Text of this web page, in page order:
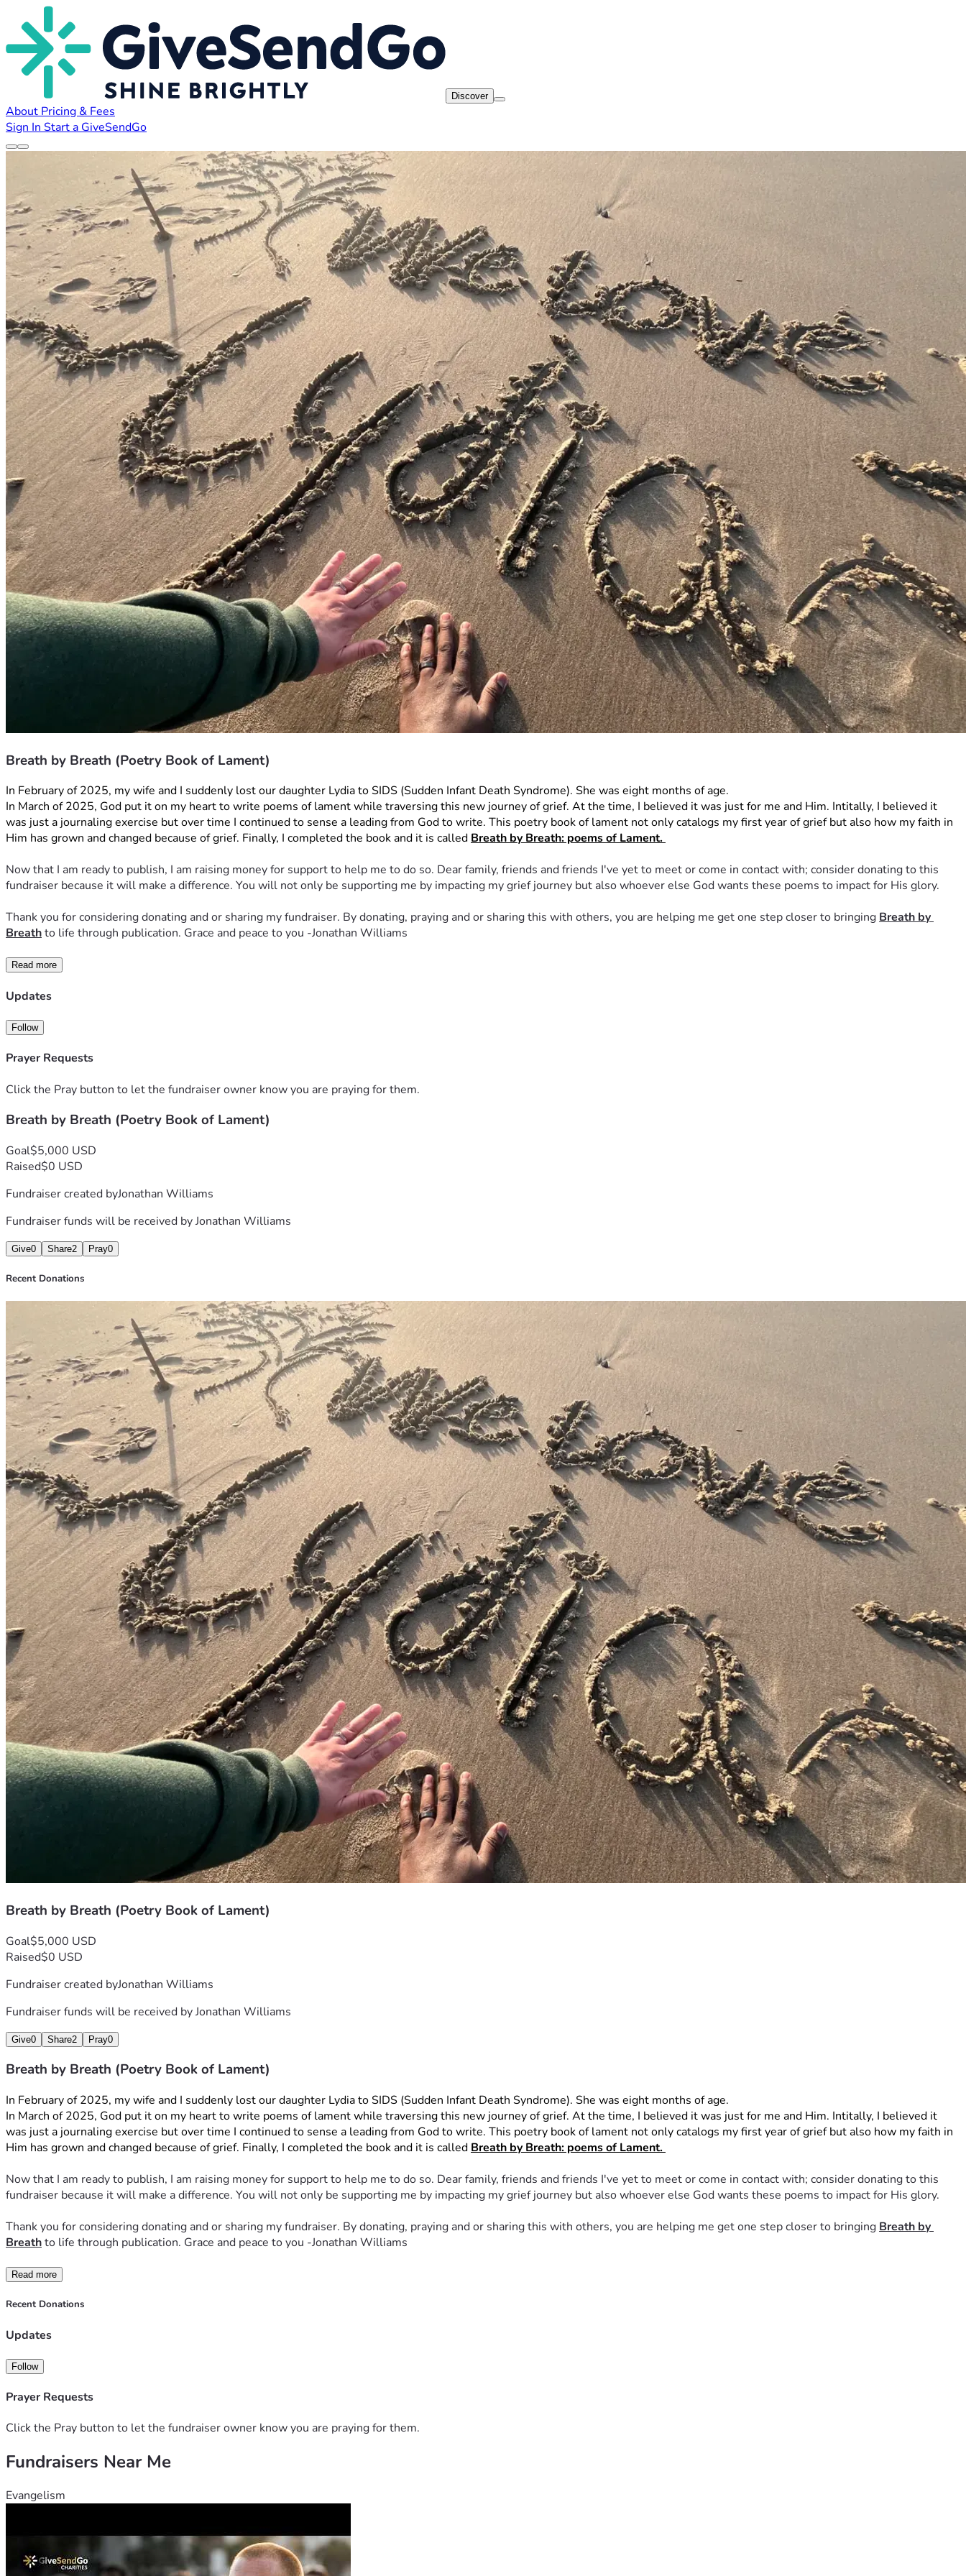
Discover
About Pricing & Fees
Sign In Start a GiveSendGo
Breath by Breath (Poetry Book of Lament)
In February of 2025, my wife and I suddenly lost our daughter Lydia to SIDS (Sudden Infant Death Syndrome). She was eight months of age.
In March of 2025, God put it on my heart to write poems of lament while traversing this new journey of grief. At the time, I believed it was just for me and Him. Intitally, I believed it
was just a journaling exercise but over time I continued to sense a leading from God to write. This poetry book of lament not only catalogs my first year of grief but also how my faith in
Him has grown and changed because of grief. Finally, I completed the book and it is called Breath by Breath: poems of Lament.
Now that I am ready to publish, I am raising money for support to help me to do so. Dear family, friends and friends I've yet to meet or come in contact with; consider donating to this
fundraiser because it will make a difference. You will not only be supporting me by impacting my grief journey but also whoever else God wants these poems to impact for His glory.
Thank you for considering donating and or sharing my fundraiser. By donating, praying and or sharing this with others, you are helping me get one step closer to bringing Breath by
Breath to life through publication. Grace and peace to you -Jonathan Williams
Read more
Updates
Follow
Prayer Requests
Click the Pray button to let the fundraiser owner know you are praying for them.
Breath by Breath (Poetry Book of Lament)
Goal$5,000 USD
Raised$0 USD
Fundraiser created byJonathan Williams
Fundraiser funds will be received byJonathan Williams
Give0 Share2 Pray0
Recent Donations
Breath by Breath (Poetry Book of Lament)
Goal$5,000 USD
Raised$0 USD
Fundraiser created byJonathan Williams
Fundraiser funds will be received byJonathan Williams
Give0 Share2 Pray0
Breath by Breath (Poetry Book of Lament)
In February of 2025, my wife and I suddenly lost our daughter Lydia to SIDS (Sudden Infant Death Syndrome). She was eight months of age.
In March of 2025, God put it on my heart to write poems of lament while traversing this new journey of grief. At the time, I believed it was just for me and Him. Intitally, I believed it
was just a journaling exercise but over time I continued to sense a leading from God to write. This poetry book of lament not only catalogs my first year of grief but also how my faith in
Him has grown and changed because of grief. Finally, I completed the book and it is called Breath by Breath: poems of Lament.
Now that I am ready to publish, I am raising money for support to help me to do so. Dear family, friends and friends I've yet to meet or come in contact with; consider donating to this
fundraiser because it will make a difference. You will not only be supporting me by impacting my grief journey but also whoever else God wants these poems to impact for His glory.
Thank you for considering donating and or sharing my fundraiser. By donating, praying and or sharing this with others, you are helping me get one step closer to bringing Breath by
Breath to life through publication. Grace and peace to you -Jonathan Williams
Read more
Recent Donations
Updates
Follow
Prayer Requests
Click the Pray button to let the fundraiser owner know you are praying for them.
Fundraisers Near Me
Evangelism